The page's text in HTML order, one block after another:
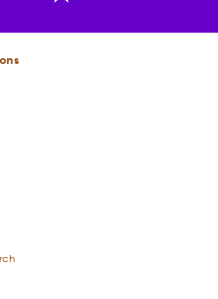
the Certificate of Analysis.
FORMULAS